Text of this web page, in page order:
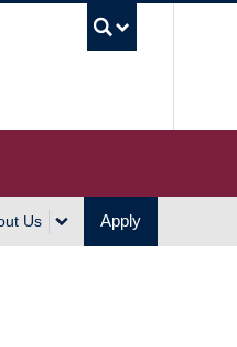
Us Apply